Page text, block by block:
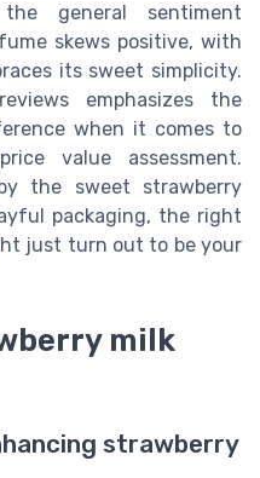
general sentiment
skews positive, with
its sweet simplicity.
emphasizes the
when it comes to
value assessment.
the sweet strawberry
packaging, the right
just turn out to be your
milk
strawberry